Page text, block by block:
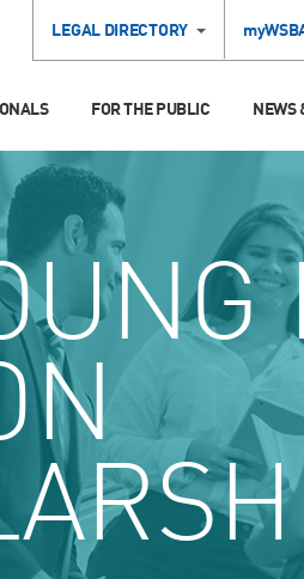
LEGAL DIRECTORY
FOR THE PUBLIC NEWS